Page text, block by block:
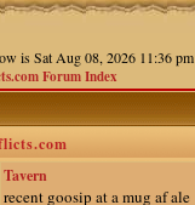
is Sat Aug 08, 2026 11:36 pm
Forum Index
Tavern
recent goosip at a mug af ale